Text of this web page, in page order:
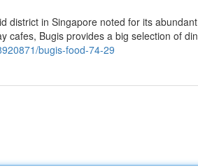
district in Singapore noted for its
cafes, Bugis provides a big selection of
bugis-food-74-29